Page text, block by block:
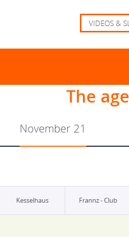
VIDEOS &
The
November 21
Kesselhaus Frannz - Club